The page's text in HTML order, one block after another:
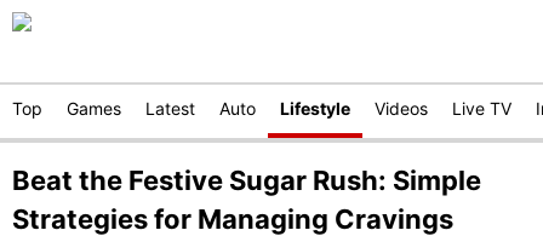
Top Games Latest Auto Lifestyle Videos Live TV
Beat the Festive Sugar Rush: Simple
Strategies for Managing Cravings